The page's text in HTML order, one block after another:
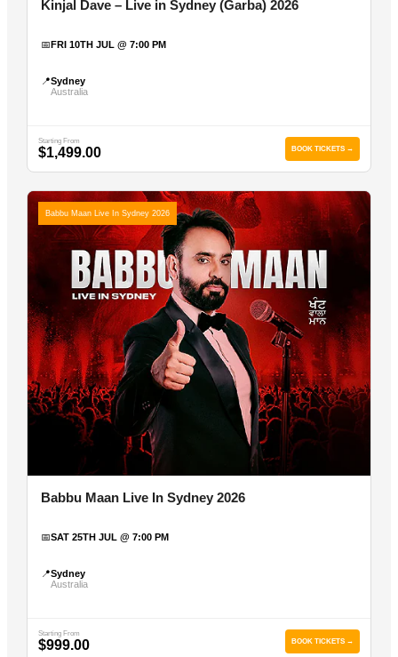
Kinjal Dave – Live in Sydney (Garba) 2026
📅FRI 10TH JUL @ 7:00 PM
📍Sydney
Australia
Starting From
$1,499.00 BOOK TICKETS →
Babbu Maan Live In Sydney 2026
Babbu Maan Live In Sydney 2026
📅SAT 25TH JUL @ 7:00 PM
📍Sydney
Australia
Starting From
$999.00 BOOK TICKETS →